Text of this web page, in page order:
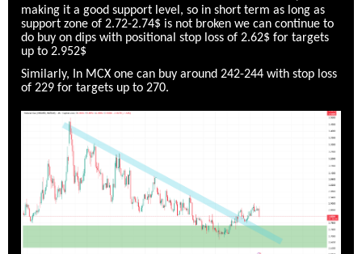
making it a good support level, so in short term as long as
support zone of 2.72-2.74$ is not broken we can continue to
do buy on dips with positional stop loss of 2.62$ for targets
up to 2.952$
Similarly, In MCX one can buy around 242-244 with stop loss
of 229 for targets up to 270.